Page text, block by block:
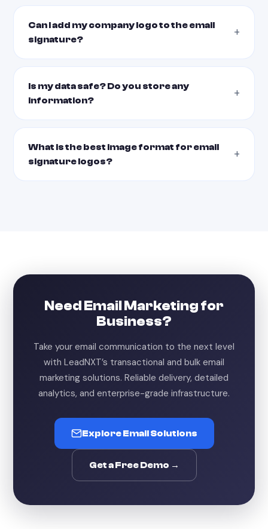
Can I add my company logo to the email
signature?
Is my data safe? Do you store any
information?
What is the best image format for email
signature logos?
Need Email Marketing for
Business?
Take your email communication to the next level
with LeadNXT’s transactional and bulk email
marketing solutions. Reliable delivery, detailed
analytics, and enterprise-grade infrastructure.
Explore Email Solutions
Get a Free Demo →